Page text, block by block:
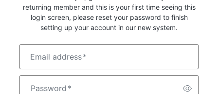
returning member and this is your first time seeing this
login screen, please reset your password to finish
setting up your account in our new system.
Email address*
Password*